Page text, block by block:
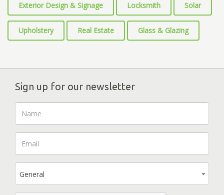
Exterior Design & Signage Locksmith Solar
Upholstery Real Estate Glass & Glazing
Sign up for our newsletter
General